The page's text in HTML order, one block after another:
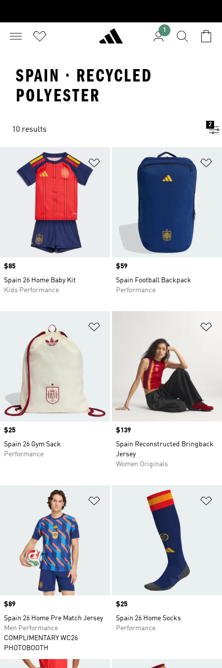
1
SPAIN · RECYCLED
POLYESTER
10 results
2
Add to Wishlist
Price
$85
Spain 26 Home Baby Kit
Kids Performance
Price
$59
Spain Football Backpack
Performance
Price
$25
Spain 26 Gym Sack
Performance
Price
$139
Spain Reconstructed Bringback
Jersey
Women Originals
Add to Wishlist
Price
$89
Spain 26 Home Pre Match Jersey
Men Performance
COMPLIMENTARY WC26
PHOTOBOOTH
Price
$25
Spain 26 Home Socks
Performance